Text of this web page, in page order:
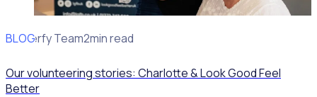
BLOG
Rosterfy Team2min read
Our volunteering stories: Charlotte & Look Good Feel
Better